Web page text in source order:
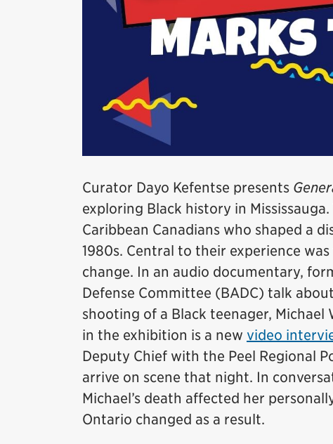
Curator Dayo Kefentse presents
exploring Black history in
Caribbean Canadians who shaped a
1980s. Central to their experience
change. In an audio documentary,
Defense Committee (BADC) talk
shooting of a Black teenager, Michael
in the exhibition is a new video
Deputy Chief with the Peel Regional
arrive on scene that night. In
Michael’s death affected her
Ontario changed as a result.